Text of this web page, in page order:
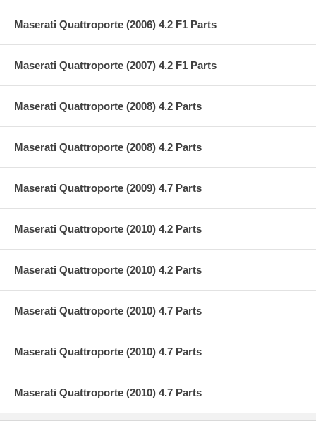
Maserati Quattroporte (2006) 4.2 F1 Parts
Maserati Quattroporte (2007) 4.2 F1 Parts
Maserati Quattroporte (2008) 4.2 Parts
Maserati Quattroporte (2008) 4.2 Parts
Maserati Quattroporte (2009) 4.7 Parts
Maserati Quattroporte (2010) 4.2 Parts
Maserati Quattroporte (2010) 4.2 Parts
Maserati Quattroporte (2010) 4.7 Parts
Maserati Quattroporte (2010) 4.7 Parts
Maserati Quattroporte (2010) 4.7 Parts